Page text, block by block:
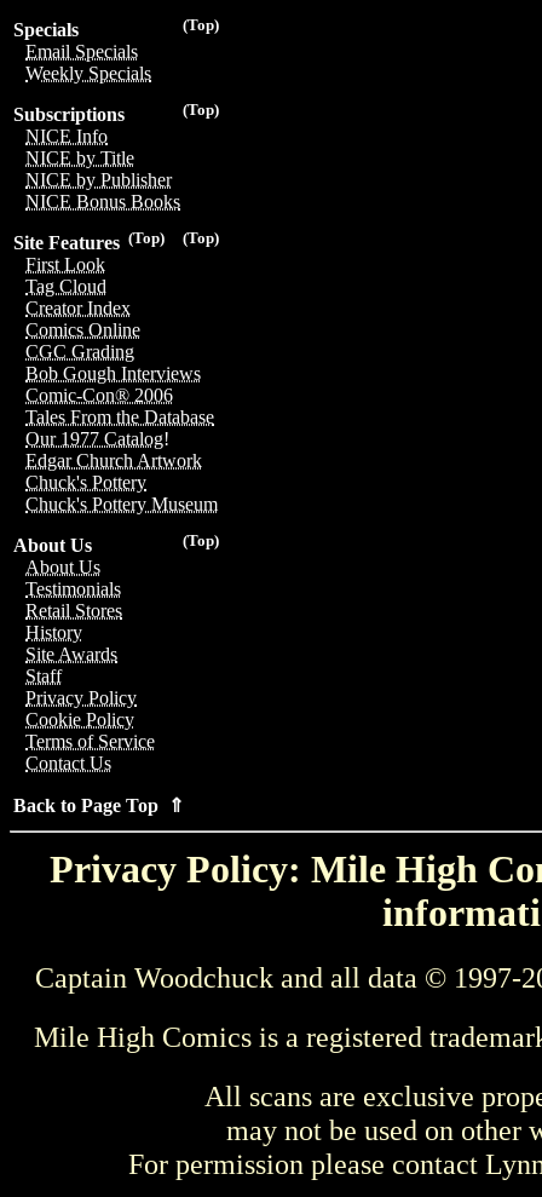
(Top)
Specials
Email Specials
Weekly Specials
(Top)
Subscriptions
NICE Info
NICE by Title
NICE by Publisher
NICE Bonus Books
(Top)
(Top)
Site Features
First Look
Tag Cloud
Creator Index
Comics Online
CGC Grading
Bob Gough Interviews
Comic-Con® 2006
Tales From the Database
Our 1977 Catalog!
Edgar Church Artwork
Chuck's Pottery
Chuck's Pottery Museum
(Top)
About Us
About Us
Testimonials
Retail Stores
History
Site Awards
Staff
Privacy Policy
Cookie Policy
Terms of Service
Contact Us
Back to Page Top ⇑
Privacy Policy: Mile High
Captain Woodchuck and all data © 1997-
Mile High Comics is a registered
All scans are exclusive
may not be used on other
For permission please contact